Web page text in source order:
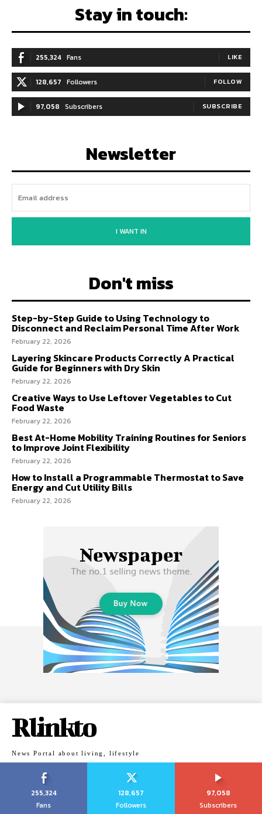
Stay in touch:
255,324 Fans LIKE
128,657 Followers FOLLOW
97,058 Subscribers SUBSCRIBE
Newsletter
I WANT IN
Don't miss
Step-by-Step Guide to Using Technology to
Disconnect and Reclaim Personal Time After Work
February 22, 2026
Layering Skincare Products Correctly A Practical
Guide for Beginners with Dry Skin
February 22, 2026
Creative Ways to Use Leftover Vegetables to Cut
Food Waste
February 22, 2026
Best At-Home Mobility Training Routines for Seniors
to Improve Joint Flexibility
February 22, 2026
How to Install a Programmable Thermostat to Save
Energy and Cut Utility Bills
February 22, 2026
Rlinkto
News Portal about living, lifestyle
255,324
Fans
128,657
Followers
97,058
Subscribers